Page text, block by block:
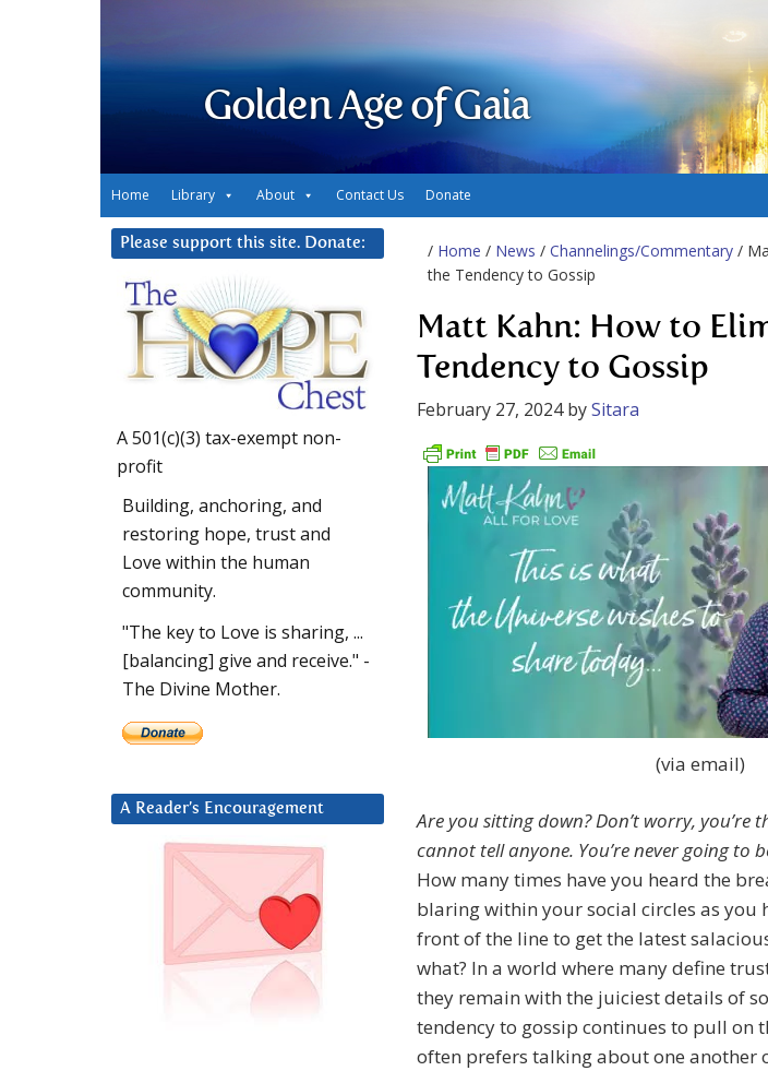
Golden Age of Gaia
Home Library About Contact Us Donate
/ Home / News / Channelings/Commentary /
the Tendency to Gossip
Matt Kahn: How to
Tendency to Gossip
February 27, 2024bySitara
(via email)
Are you sitting down? Don’t worry, you’re
cannot tell anyone. You’re never going to
How many times have you heard the
blaring within your social circles as you
front of the line to get the latest
what? In a world where many define
they remain with the juiciest details of
tendency to gossip continues to pull on
often prefers talking about one another
Please support this site. Donate:
A 501(c)(3) tax-exempt non-
profit
Building, anchoring, and
restoring hope, trust and
Love within the human
community.
"The key to Love is sharing, ...
[balancing] give and receive." -
The Divine Mother.
A Reader’s Encouragement